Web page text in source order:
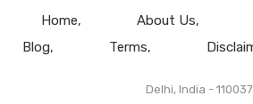
Home About Us
Blog
Terms
Delhi, India - 110037.